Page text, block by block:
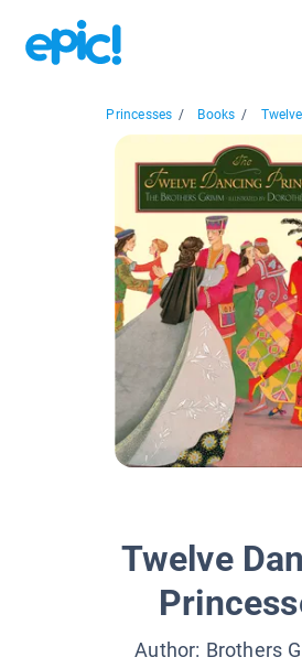
Princesses / Books /
Twelve
Author: Brothers